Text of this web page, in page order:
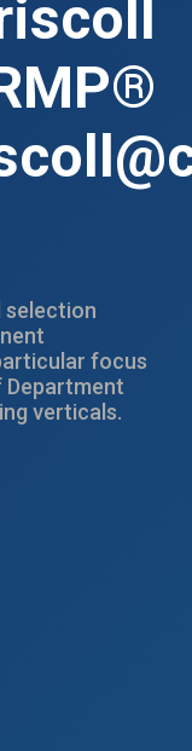
selection
focus
Department
verticals.